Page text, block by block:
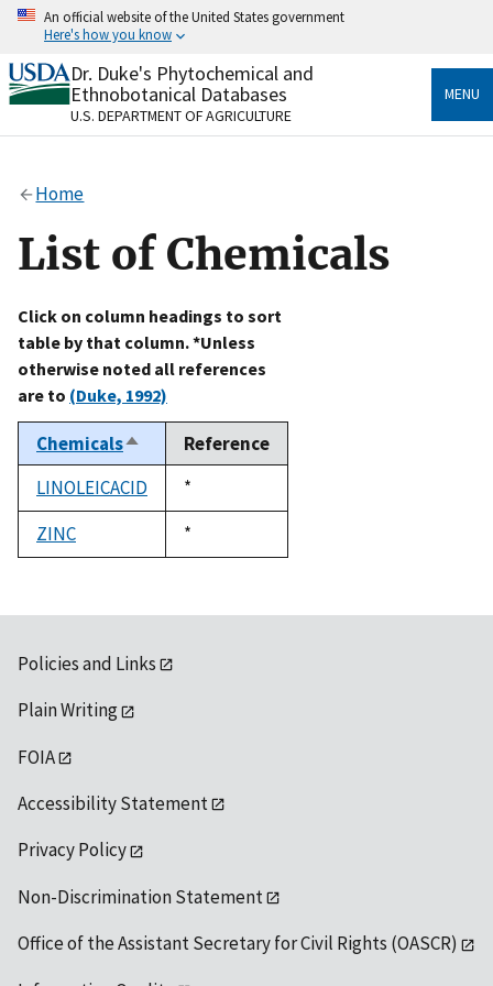
Skip
content
An official website of the United States government
Here's how you know
Official websites use .gov
A.govwebsite belongs to an official government
organization in the United States.
Alock
to the .gov website. Share sensitive information only
on official, secure websites.
Dr. Duke's Phytochemical and
Ethnobotanical Databases
U.S. DEPARTMENT OF AGRICULTURE
MENU
Home
List of Chemicals
Click on column headings to sort
table by that column. *Unless
otherwise noted all references
are to (Duke, 1992)
ChemicalsSort
descending
Reference
LINOLEICACID
Duke,
1992
*
ZINC
Duke,
1992
*
Policies and Links
Plain Writing
FOIA
Accessibility Statement
Privacy Policy
Non-Discrimination Statement
Office of the Assistant Secretary for Civil Rights (OASCR)